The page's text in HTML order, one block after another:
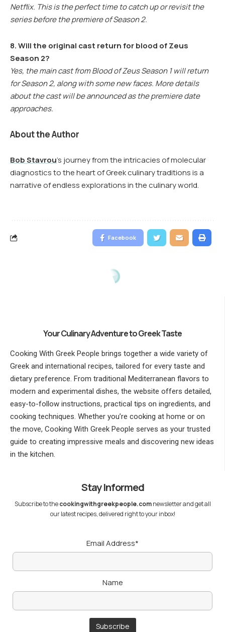
Netflix. This is the perfect time to catch up or revisit the
series before the premiere of Season 2.
8. Will the original cast return for blood of Zeus
Season 2?
Yes, the main cast from Blood of Zeus Season 1 will return
for Season 2, along with some new faces. More details
about the cast will be announced as the premiere date
approaches.
About the Author
Bob Stavrou’s journey from the intricacies of molecular
diagnostics to the heart of Greek culinary traditions is a
narrative of endless explorations in the culinary world.
Facebook
Your Culinary Adventure to Greek Taste
Cooking With Greek People brings together a wide variety of
Greek and international recipes, tailored for every taste and
dietary preference. From traditional Mediterranean flavors to
modern and experimental dishes, the website offers detailed,
easy-to-follow instructions, practical tips on ingredients, and
cooking techniques. Whether you’re cooking at home or on
the move, Cooking With Greek People serves as your trusted
guide to creating impressive meals and discovering new ideas
in the kitchen.
Stay Informed
Subscribe to thecookingwithgreekpeople.comnewsletter and get all
our latest recipes, delivered right to your inbox!
Email Address*
Name